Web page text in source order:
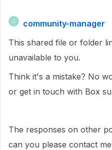
C
community-manager
This shared file or folder
unavailable to you.
Think it's a mistake? No
or get in touch with Box
The responses on other
can you please contact